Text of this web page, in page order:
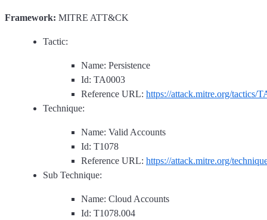
Framework: MITRE ATT&CK
Tactic:
Name: Persistence
Id: TA0003
Reference URL: https://attack.mitre.org/tactics/
Technique:
Name: Valid Accounts
Id: T1078
Reference URL: https://attack.mitre.org/
Sub Technique:
Name: Cloud Accounts
Id: T1078.004